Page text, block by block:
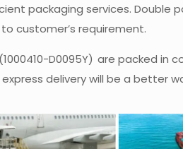
packaging services. Double
customer’s requirement.
D0095Y) are packed in
delivery will be a better